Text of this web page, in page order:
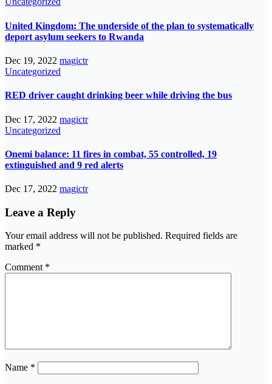
United Kingdom: The underside of the plan to systematically
deport asylum seekers to Rwanda
Dec 19, 2022 magictr
Uncategorized
RED driver caught drinking beer while driving the bus
Dec 17, 2022 magictr
Uncategorized
Onemi balance: 11 fires in combat, 55 controlled, 19
extinguished and 9 red alerts
Dec 17, 2022 magictr
Leave a Reply
Your email address will not be published. Required fields are
marked *
Comment *
Name *